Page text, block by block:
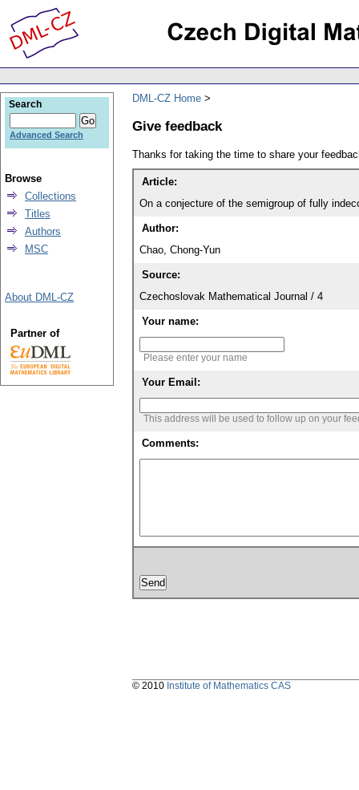
DML-CZ Home
Give feedback
Thanks for taking the time to share your
Article:
On a conjecture of the semigroup of fully
Author:
Chao, Chong-Yun
Source:
Czechoslovak Mathematical Journal / 4
Your name:
Please enter your name
Your Email:
This address will be used to follow up on your
Comments:
Search
Advanced Search
Browse
Collections
Titles
Authors
MSC
About DML-CZ
Partner of
© 2010 Institute of Mathematics CAS